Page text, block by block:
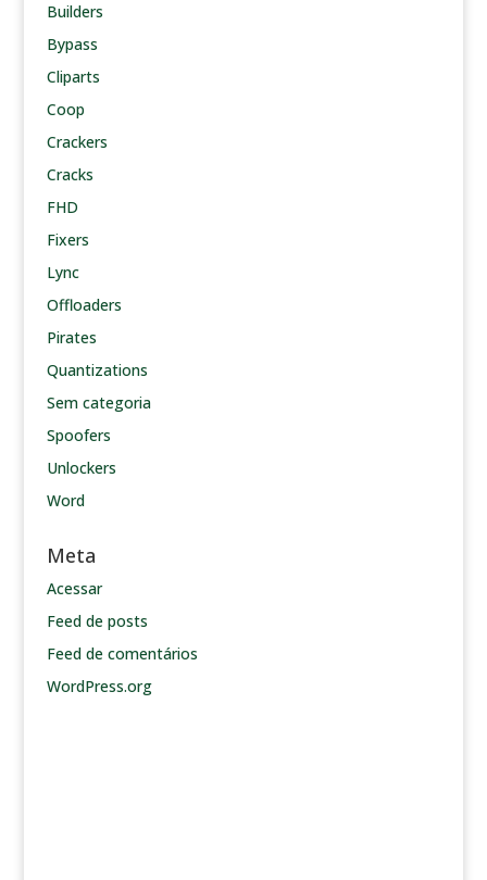
Builders
Bypass
Cliparts
Coop
Crackers
Cracks
FHD
Fixers
Lync
Offloaders
Pirates
Quantizations
Sem categoria
Spoofers
Unlockers
Word
Meta
Acessar
Feed de posts
Feed de comentários
WordPress.org